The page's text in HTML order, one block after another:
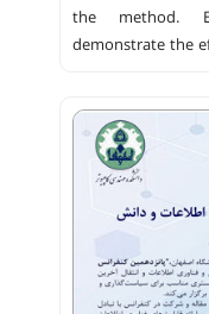
the method.
demonstrate the